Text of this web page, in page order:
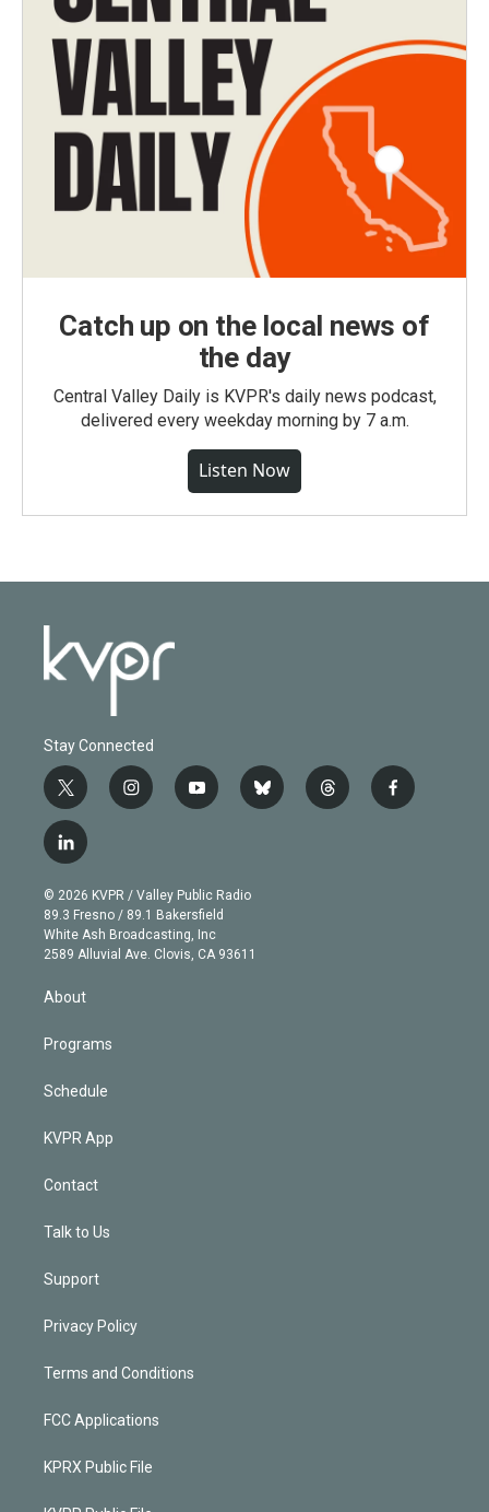
Catch up on the local news of
the day
Central Valley Daily is KVPR's daily news podcast,
delivered every weekday morning by 7 a.m.
Listen Now
Stay Connected
t
w
i
t
e
r
i
n
g
r
a
m
y
o
b
e
b
l
t
h
f
a
l
i
n
k
e
d
n
© 2026 KVPR / Valley Public Radio
89.3 Fresno / 89.1 Bakersfield
White Ash Broadcasting, Inc
2589 Alluvial Ave. Clovis, CA 93611
About
Programs
Schedule
KVPR App
Contact
Talk to Us
Support
Privacy Policy
Terms and Conditions
FCC Applications
KPRX Public File